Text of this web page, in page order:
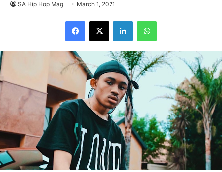
SA Hip Hop Mag March 1, 2021
LinkedInWhatsApp